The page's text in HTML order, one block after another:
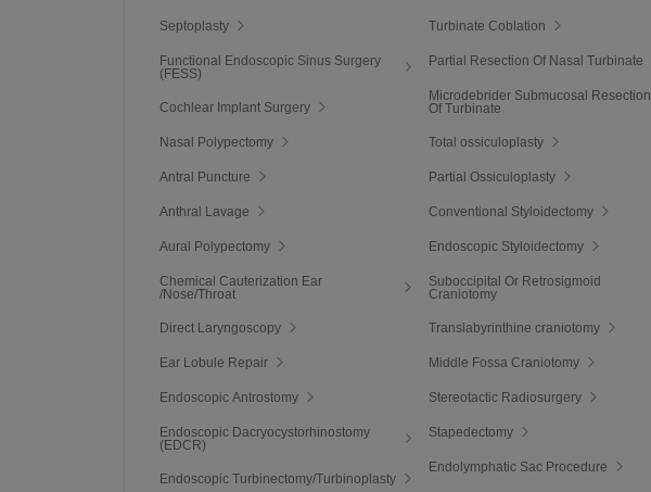
Septoplasty
Functional Endoscopic Sinus Surgery
(FESS)
Cochlear Implant Surgery
Nasal Polypectomy
Antral Puncture
Anthral Lavage
Aural Polypectomy
Chemical Cauterization Ear
/Nose/Throat
Direct Laryngoscopy
Ear Lobule Repair
Endoscopic Antrostomy
Endoscopic Dacryocystorhinostomy
(EDCR)
Endoscopic Turbinectomy/Turbinoplasty
Turbinate Coblation
Partial Resection Of Nasal Turbinate
Microdebrider Submucosal Resection
Of Turbinate
Total ossiculoplasty
Partial Ossiculoplasty
Conventional Styloidectomy
Endoscopic Styloidectomy
Suboccipital Or Retrosigmoid
Craniotomy
Translabyrinthine craniotomy
Middle Fossa Craniotomy
Stereotactic Radiosurgery
Stapedectomy
Endolymphatic Sac Procedure